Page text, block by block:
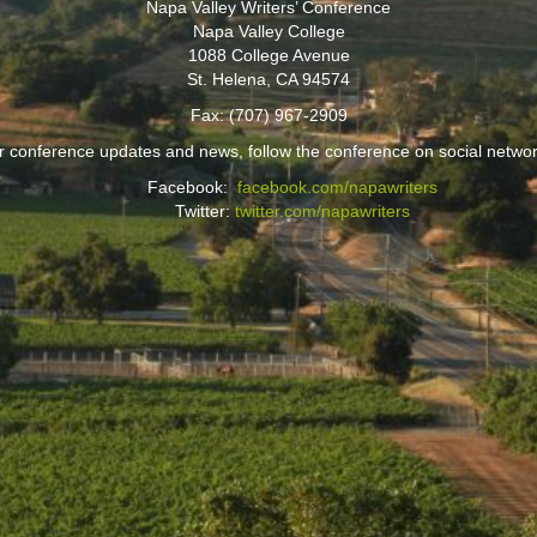
Napa Valley Writers’ Conference
Napa Valley College
1088 College Avenue
St. Helena, CA 94574
Fax: (707) 967-2909
conference updates and news, follow the conference on social
Facebook:facebook.com/napawriters
Twitter:twitter.com/napawriters